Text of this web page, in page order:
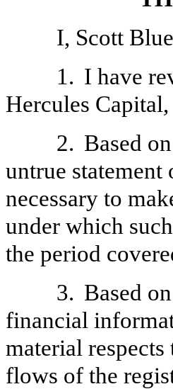
I, Scott
1. I have
Hercules
2. Based
untrue
necessary to
under which
the period
3. Based
financial
material
flows of the